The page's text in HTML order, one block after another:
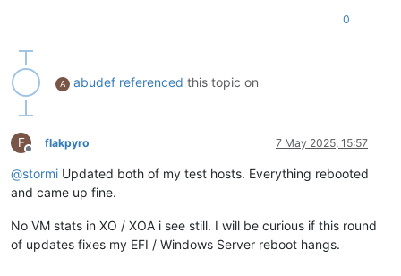
0
A abudef referenced this topic on
F
Offline
flakpyro 7 May 2025, 15:57
@stormi Updated both of my test hosts. Everything rebooted
and came up fine.
No VM stats in XO / XOA i see still. I will be curious if this round
of updates fixes my EFI / Windows Server reboot hangs.